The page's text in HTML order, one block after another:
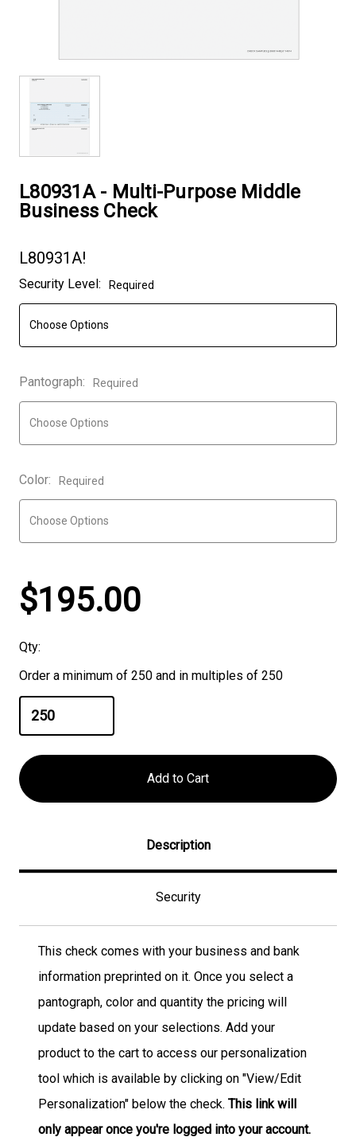
L80931A - Multi-Purpose Middle
Business Check
L80931A!
Current
Stock:
Security Level: Required
Pantograph: Required
Color: Required
$195.00
Qty:
Order a minimum of 250 and in multiples of 250
Description
Security
This check comes with your business and bank
information preprinted on it. Once you select a
pantograph, color and quantity the pricing will
update based on your selections. Add your
product to the cart to access our personalization
tool which is available by clicking on "View/Edit
Personalization" below the check. This link will
only appear once you're logged into your account.